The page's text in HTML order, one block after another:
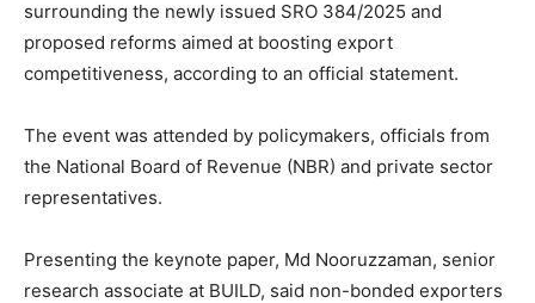
surrounding the newly issued SRO 384/2025 and
proposed reforms aimed at boosting export
competitiveness, according to an official statement.
The event was attended by policymakers, officials from
the National Board of Revenue (NBR) and private sector
representatives.
Presenting the keynote paper, Md Nooruzzaman, senior
research associate at BUILD, said non-bonded exporters